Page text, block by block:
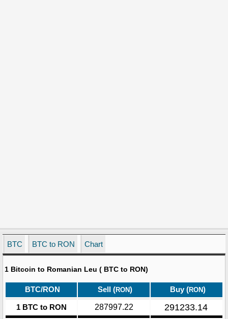
BTC BTC to RON Chart
1 Bitcoin to Romanian Leu ( BTC to RON)
BTC/RON Sell (RON) Buy (RON)
1 BTC to RON 287997.22 291233.14